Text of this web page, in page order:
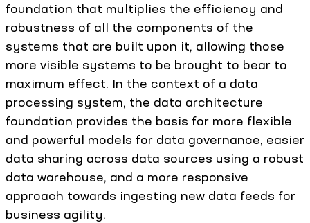
foundation that multiplies the efficiency and
robustness of all the components of the
systems that are built upon it, allowing those
more visible systems to be brought to bear to
maximum effect. In the context of a data
processing system, the data architecture
foundation provides the basis for more flexible
and powerful models for data governance, easier
data sharing across data sources using a robust
data warehouse, and a more responsive
approach towards ingesting new data feeds for
business agility.